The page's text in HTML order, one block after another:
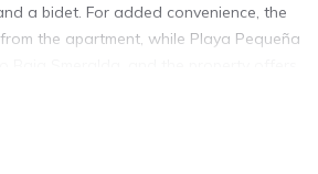
a bidet. For added convenience, the
the apartment, while Playa Pequeña